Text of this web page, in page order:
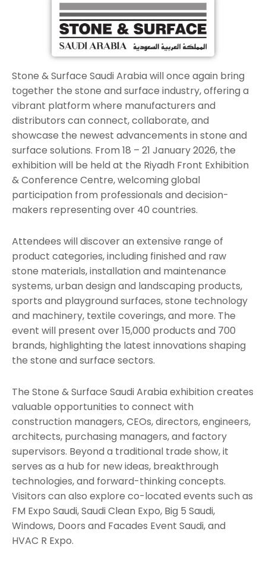
Stone & Surface Saudi Arabia will once again bring
together the stone and surface industry, offering a
vibrant platform where manufacturers and
distributors can connect, collaborate, and
showcase the newest advancements in stone and
surface solutions. From 18 – 21 January 2026, the
exhibition will be held at the Riyadh Front Exhibition
& Conference Centre, welcoming global
participation from professionals and decision-
makers representing over 40 countries.
Attendees will discover an extensive range of
product categories, including finished and raw
stone materials, installation and maintenance
systems, urban design and landscaping products,
sports and playground surfaces, stone technology
and machinery, textile coverings, and more. The
event will present over 15,000 products and 700
brands, highlighting the latest innovations shaping
the stone and surface sectors.
The Stone & Surface Saudi Arabia exhibition creates
valuable opportunities to connect with
construction managers, CEOs, directors, engineers,
architects, purchasing managers, and factory
supervisors. Beyond a traditional trade show, it
serves as a hub for new ideas, breakthrough
technologies, and forward-thinking concepts.
Visitors can also explore co-located events such as
FM Expo Saudi, Saudi Clean Expo, Big 5 Saudi,
Windows, Doors and Facades Event Saudi, and
HVAC R Expo.